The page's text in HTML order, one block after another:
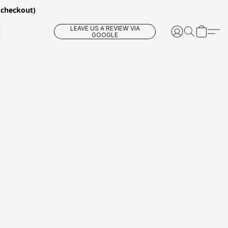
LEAVE US A REVIEW VIA
GOOGLE